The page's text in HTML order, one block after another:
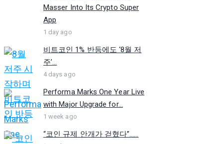
Masser Into Its Crypto Super
App
1 day ago
비트코인 1% 반등에도 ‘8월 저
주’...
4 days ago
Performa Marks One Year Live
with Major Upgrade for...
1 week ago
“코인 규제 안개가 걷혔다”…...